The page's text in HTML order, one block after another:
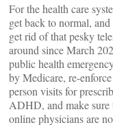
For the health care
get back to normal,
get rid of that pesky
around since March
public health
by Medicare, re-
person visits for
ADHD, and make sure
online physicians are